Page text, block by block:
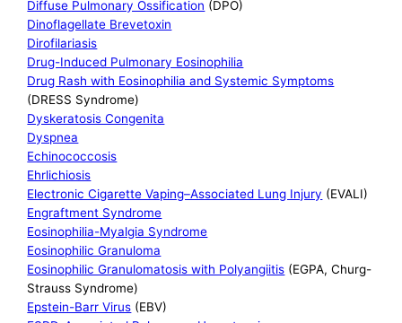
Diffuse Pulmonary Ossification (DPO)
Dinoflagellate Brevetoxin
Dirofilariasis
Drug-Induced Pulmonary Eosinophilia
Drug Rash with Eosinophilia and Systemic Symptoms
(DRESS Syndrome)
Dyskeratosis Congenita
Dyspnea
Echinococcosis
Ehrlichiosis
Electronic Cigarette Vaping–Associated Lung Injury (EVALI)
Engraftment Syndrome
Eosinophilia-Myalgia Syndrome
Eosinophilic Granuloma
Eosinophilic Granulomatosis with Polyangiitis (EGPA, Churg-
Strauss Syndrome)
Epstein-Barr Virus (EBV)